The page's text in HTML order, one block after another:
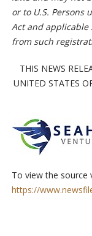
or to U.S. Persons
Act and applicable
from such
THIS NEWS
UNITED STATES
To view the source
https://